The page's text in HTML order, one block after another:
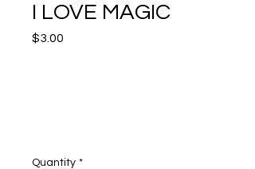
I LOVE MAGIC
$3.00
Quantity *